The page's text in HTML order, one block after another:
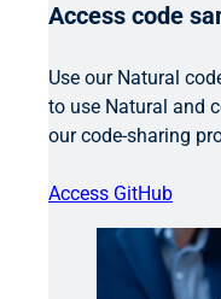
Access code
Use our Natural
to use Natural and
our code-sharing
Access GitHub